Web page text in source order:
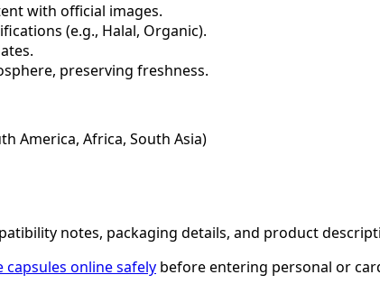
with official images.
(e.g., Halal, Organic).
preserving freshness.
America, Africa, South Asia)
notes, packaging details, and product
online safely before entering personal or